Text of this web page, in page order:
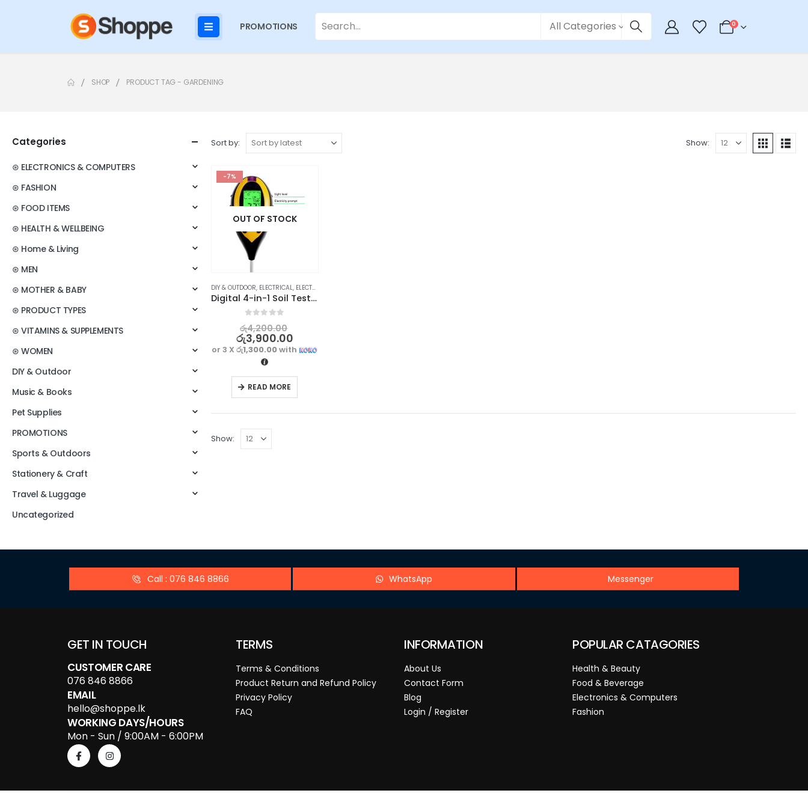
PROMOTIONS All Categories 0
SHOP PRODUCT TAG - GARDENING
Sort by: Show:
-7%
OUT OF STOCK
DIY & OUTDOOR, ELECTRICAL, ELECTRICAL TRADE TOOLS & TESTERS
Digital 4-in-1 Soil Tester | Moisture, pH, Temperature, Sunlight
රු4,200.00
රු3,900.00
or 3 Xරු1,300.00with
READ MORE
Show:
Categories
⊛ ELECTRONICS & COMPUTERS
⊛ FASHION
⊛ FOOD ITEMS
⊛ HEALTH & WELLBEING
⊛ Home & Living
⊛ MEN
⊛ MOTHER & BABY
⊛ PRODUCT TYPES
⊛ VITAMINS & SUPPLEMENTS
⊛ WOMEN
DIY & Outdoor
Music & Books
Pet Supplies
PROMOTIONS
Sports & Outdoors
Stationery & Craft
Travel & Luggage
Uncategorized
Call : 076 846 8866 WhatsApp Messenger
GET IN TOUCH
CUSTOMER CARE
076 846 8866
EMAIL
hello@shoppe.lk
WORKING DAYS/HOURS
Mon - Sun / 9:00AM - 6:00PM
TERMS
Terms & Conditions
Product Return and Refund Policy
Privacy Policy
FAQ
INFORMATION
About Us
Contact Form
Blog
Login / Register
POPULAR CATAGORIES
Health & Beauty
Food & Beverage
Electronics & Computers
Fashion